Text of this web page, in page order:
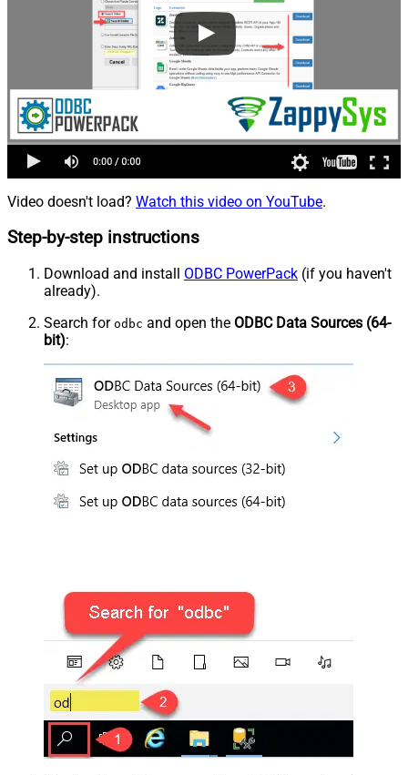
Video doesn't load? Watch this video on YouTube.
Step-by-step instructions
Download and install ODBC PowerPack (if you haven't
already).
Search for odbc and open the ODBC Data Sources (64-
bit):